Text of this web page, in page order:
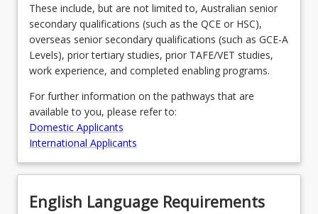
These include, but are not limited to, Australian senior
secondary qualifications (such as the QCE or HSC),
overseas senior secondary qualifications (such as GCE-A
Levels), prior tertiary studies, prior TAFE/VET studies,
work experience, and completed enabling programs.
For further information on the pathways that are
available to you, please refer to:
Domestic Applicants
International Applicants
English Language Requirements